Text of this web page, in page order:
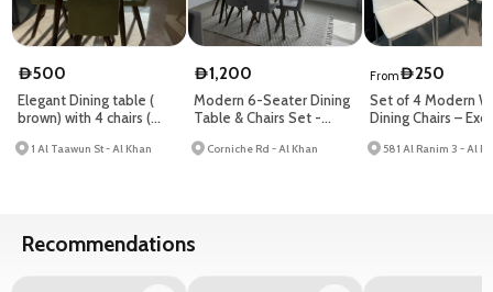
D500
Elegant Dining table (
brown) with 4 chairs (
1 Al Taawun St - Al Khan
D1,200
Modern 6-Seater Dining
Table & Chairs Set -
SalCorniche Rd - Al Khan
FromD250
Set of 4 Modern
Dining Chairs –
Recommendations